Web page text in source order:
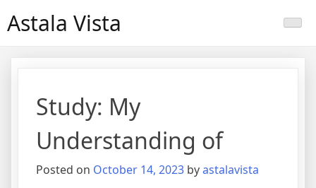
toAstala Vista
Study: My
Understanding of
Posted on October 14, 2023 byastalavista